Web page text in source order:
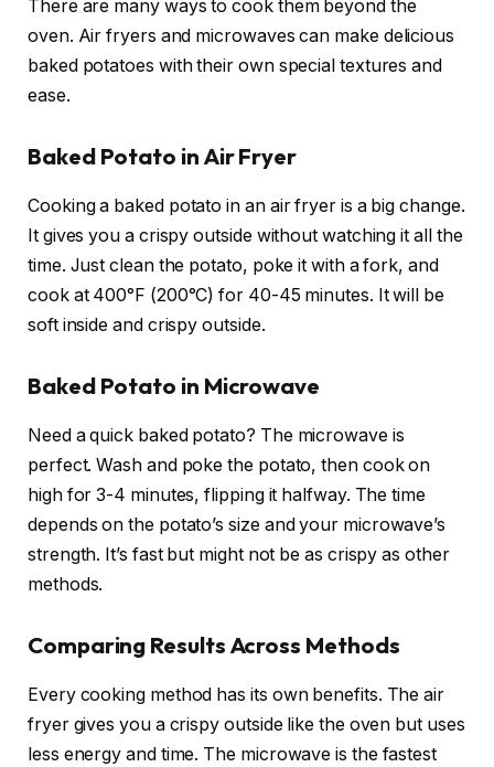
There are many ways to cook them beyond the
oven. Air fryers and microwaves can make delicious
baked potatoes with their own special textures and
ease.
Baked Potato in Air Fryer
Cooking a baked potato in an air fryer is a big change.
It gives you a crispy outside without watching it all the
time. Just clean the potato, poke it with a fork, and
cook at 400°F (200°C) for 40-45 minutes. It will be
soft inside and crispy outside.
Baked Potato in Microwave
Need a quick baked potato? The microwave is
perfect. Wash and poke the potato, then cook on
high for 3-4 minutes, flipping it halfway. The time
depends on the potato’s size and your microwave’s
strength. It’s fast but might not be as crispy as other
methods.
Comparing Results Across Methods
Every cooking method has its own benefits. The air
fryer gives you a crispy outside like the oven but uses
less energy and time. The microwave is the fastest